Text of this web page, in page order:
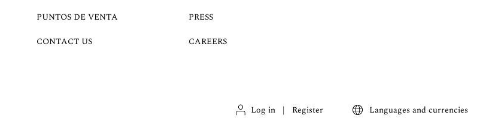
PUNTOS DE VENTA
CONTACT US
PRESS
CAREERS
Log in | Register Languages and currencies